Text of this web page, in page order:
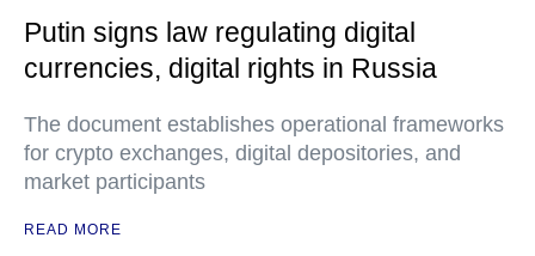
Putin signs law regulating digital
currencies, digital rights in Russia
The document establishes operational frameworks
for crypto exchanges, digital depositories, and
market participants
READ MORE